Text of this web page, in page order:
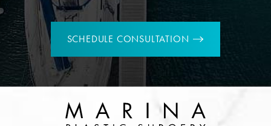
SCHEDULE CONSULTATION